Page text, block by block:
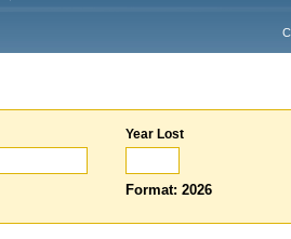
Year Lost
Format: 2026